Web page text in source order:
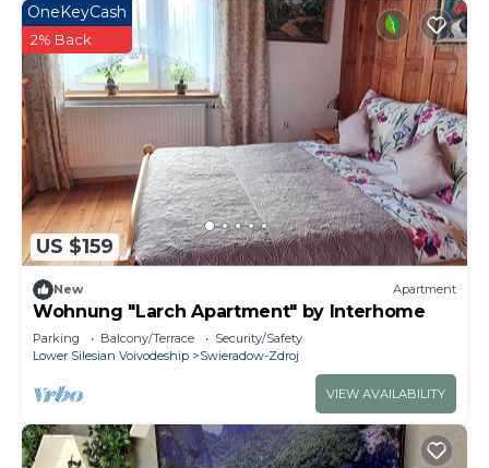
US $159
OneKeyCash
2% Back
New Apartment
Wohnung "Larch Apartment" by Interhome
Parking Balcony/Terrace
Security/Safety
Lower Silesian Voivodeship
Swieradow-Zdroj
VIEW AVAILABILITY